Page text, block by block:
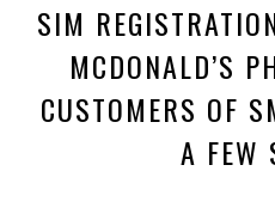
SIM
MCDONALD’S
CUSTOMERS OF
A FEW